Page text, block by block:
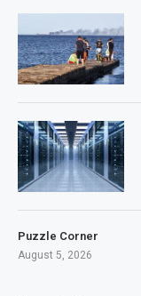
Puzzle Corner
August 5, 2026